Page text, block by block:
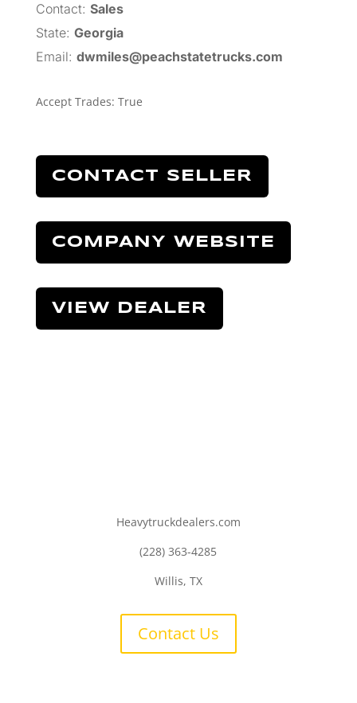
Contact: Sales
State: Georgia
Email: dwmiles@peachstatetrucks.com
Accept Trades: True
CONTACT SELLER
COMPANY WEBSITE
VIEW DEALER
Heavytruckdealers.com
(228) 363-4285
Willis, TX
Contact Us